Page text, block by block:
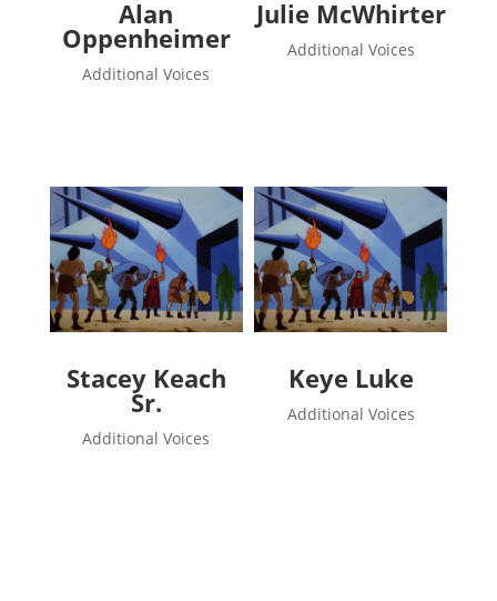
Alan
Oppenheimer
Additional Voices
Julie McWhirter
Additional Voices
Stacey Keach
Sr.
Additional Voices
Keye Luke
Additional Voices